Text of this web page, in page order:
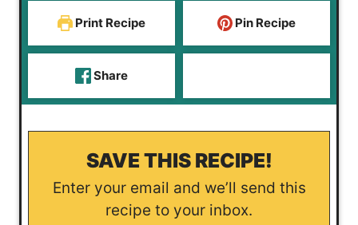
Print Recipe Pin Recipe
Share
SAVE THIS RECIPE!
Enter your email and we’ll send this
recipe to your inbox.